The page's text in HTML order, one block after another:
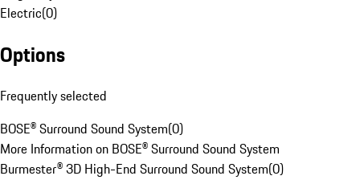
Electric(0)
Options
Frequently selected
BOSE® Surround Sound System(0)
More Information on BOSE® Surround Sound System
Burmester® 3D High-End Surround Sound System(0)